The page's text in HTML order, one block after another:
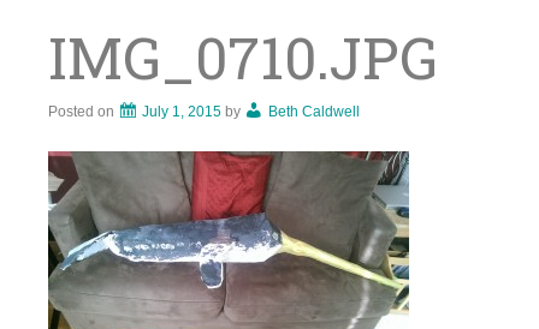
IMG_0710.JPG
Posted on July 1, 2015 by Beth Caldwell